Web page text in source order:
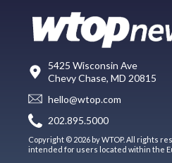
5425 Wisconsin Ave
Chevy Chase, MD 20815
hello@wtop.com
202.895.5000
Copyright © 2026 by WTOP. All rights
intended for users located within the